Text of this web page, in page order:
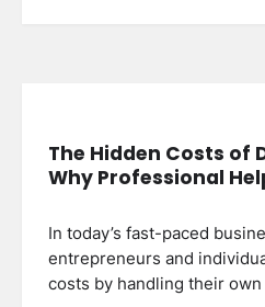
The Hidden Costs of
Why Professional
In today’s fast-paced
entrepreneurs and
costs by handling their